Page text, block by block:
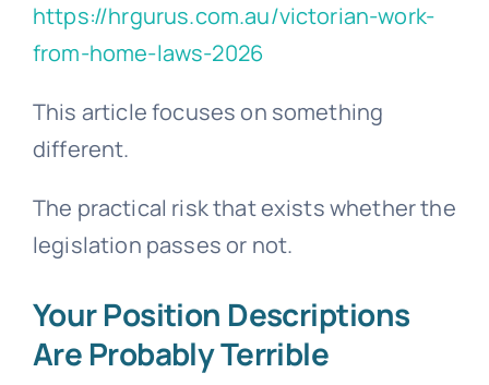
https://hrgurus.com.au/victorian-work-
from-home-laws-2026
This article focuses on something
different.
The practical risk that exists whether the
legislation passes or not.
Your Position Descriptions
Are Probably Terrible